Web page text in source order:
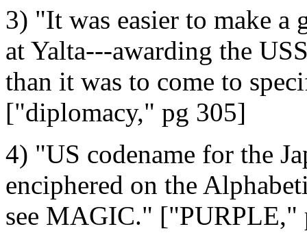
3) "It was easier to make a
at Yalta---awarding the
than it was to come to
["diplomacy," pg 305]
4) "US codename for the
enciphered on the
see MAGIC." ["PURPLE,"